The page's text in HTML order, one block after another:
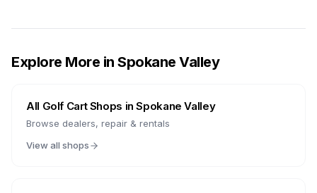
Explore More in Spokane Valley
All Golf Cart Shops inSpokane Valley
Browse dealers, repair & rentals
View all shops